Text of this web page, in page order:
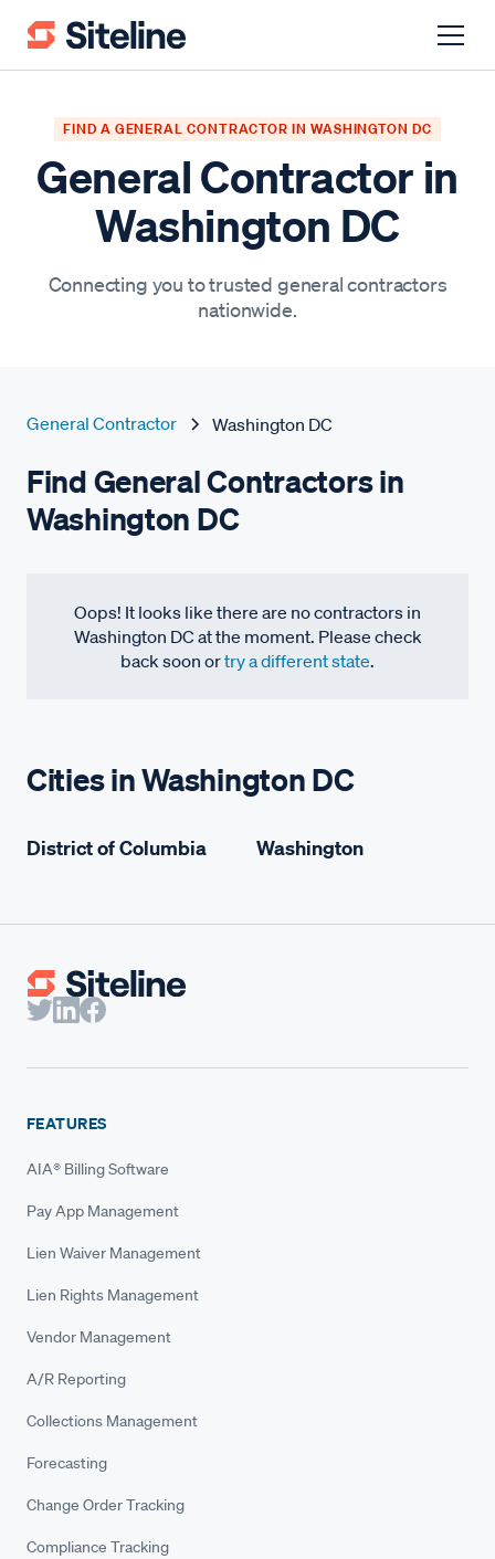
FIND A GENERAL CONTRACTOR IN WASHINGTON DC
General Contractor in
Washington DC
Connecting you to trusted general contractors
nationwide.
General Contractor Washington DC
Find General Contractors in
Washington DC
Oops! It looks like there are no contractors in
Washington DC at the moment. Please check
back soon ortry a different state.
Cities in Washington DC
District of Columbia Washington
FEATURES
AIA® Billing Software
Pay App Management
Lien Waiver Management
Lien Rights Management
Vendor Management
A/R Reporting
Collections Management
Forecasting
Change Order Tracking
Compliance Tracking